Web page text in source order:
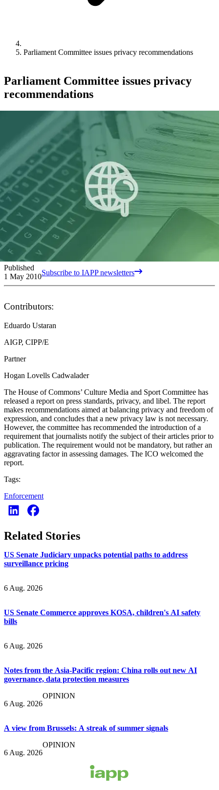
Parliament Committee issues privacy recommendations
Parliament Committee issues privacy
recommendations
Published
1 May 2010Subscribe to IAPP newsletters
Contributors:
Eduardo Ustaran
AIGP, CIPP/E
Partner
Hogan Lovells Cadwalader
The House of Commons’ Culture Media and Sport Committee has
released a report on press standards, privacy, and libel. The report
makes recommendations aimed at balancing privacy and freedom of
expression, and concludes that a new privacy law is not necessary.
However, the committee has recommended the introduction of a
requirement that journalists notify the subject of their articles prior to
publication. The requirement would not be mandatory, but rather an
aggravating factor in assessing damages. The ICO welcomed the
report.
Tags:
Enforcement
Related Stories
US Senate Judiciary unpacks potential paths to address
surveillance pricing
6 Aug. 2026
US Senate Commerce approves KOSA, children's AI safety
bills
6 Aug. 2026
Notes from the Asia-Pacific region: China rolls out new AI
governance, data protection measures
6 Aug. 2026
OPINION
A view from Brussels: A streak of summer signals
6 Aug. 2026
OPINION